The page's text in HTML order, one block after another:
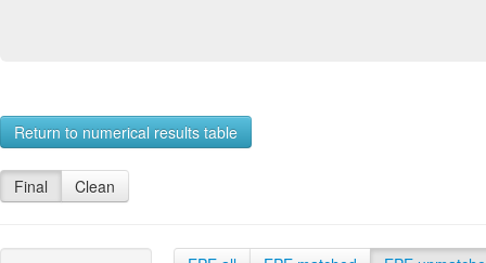
Return to numerical results table
Final Clean